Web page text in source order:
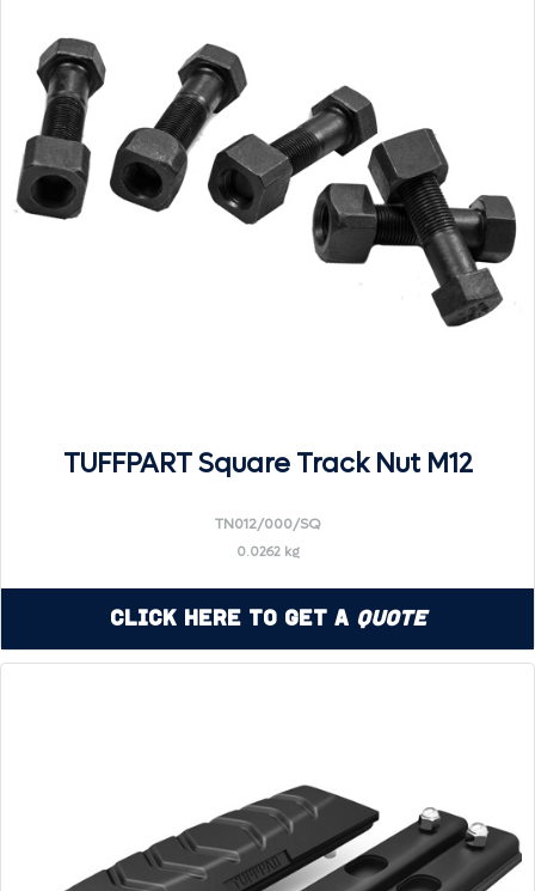
TUFFPART Square Track Nut M12
TN012/000/SQ
0.0262 kg
Click Here to Get a Quote